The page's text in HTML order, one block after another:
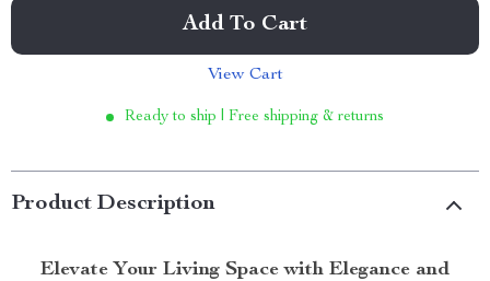
Add To Cart
View Cart
Ready to ship | Free shipping & returns
Product Description
Elevate Your Living Space with Elegance and